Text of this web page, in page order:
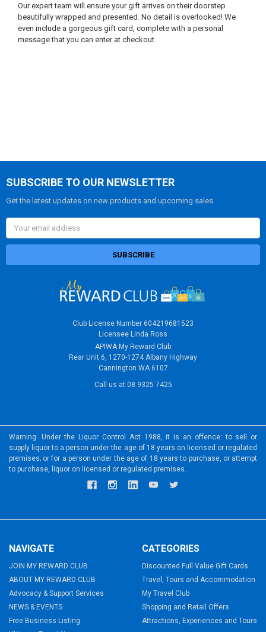
Our expert team will ensure your gift arrives on their doorstep
beautifully wrapped and presented. No detail is overlooked! We
even include a gorgeous gift card, complete with a personal
message that you can enter at checkout.
SELECT
SELECTED
SUBSCRIBE TO OUR NEWSLETTER
Get the latest updates on new products and upcoming sales
Email
Address
Club License Number 604219681523
Licensee Linda Ross
APIWA My Reward Club
Rear Unit 6, 1270-1274 Albany Highway
Cannington WA 6107
Call us at 08 9325 7425
Warning: Under the Liquor Control Act 1988, it is an offence: to sell or
supply liquor to a person under the age of 18 years on licensed or regulated
premises; or for a person under the age of 18 years to purchase, or attempt
to purchase, liquor on licensed or regulated premises.
NAVIGATE
JOIN MY REWARD CLUB
ABOUT MY REWARD CLUB
Advocacy & Support Services
NEWS & EVENTS
Free Business Listing
CATEGORIES
Discounted Full Value Gift Cards
Travel, Tours and Accommodation
My Travel Club
Shopping and Retail Offers
Attractions, Experiences and Tours